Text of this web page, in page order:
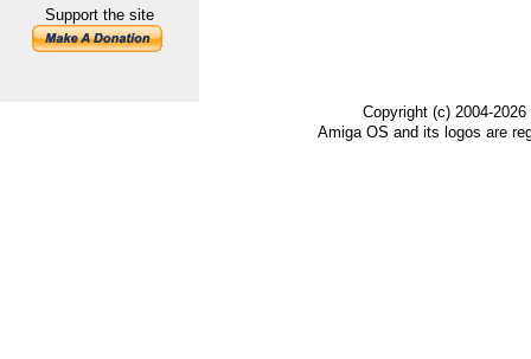
Support the site
Copyright (c) 2004-
Amiga OS and its logos are